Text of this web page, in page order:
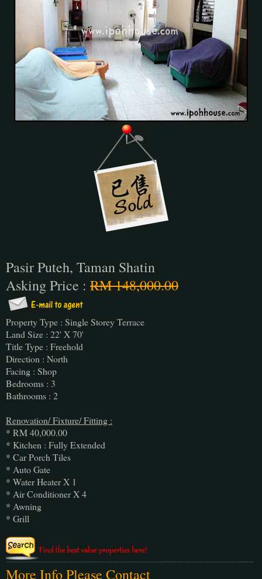
Pasir Puteh, Taman Shatin
Asking Price : RM 148,000.00
Property Type : Single Storey Terrace
Land Size : 22' X 70'
Title Type : Freehold
Direction : North
Facing : Shop
Bedrooms : 3
Bathrooms : 2
Renovation/ Fixture/ Fitting :
* RM 40,000.00
* Kitchen : Fully Extended
* Car Porch Tiles
* Auto Gate
* Water Heater X 1
* Air Conditioner X 4
* Awning
* Grill
More Info Please Contact